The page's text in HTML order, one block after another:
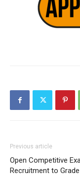
Previous article
Open Competitive
Recruitment to